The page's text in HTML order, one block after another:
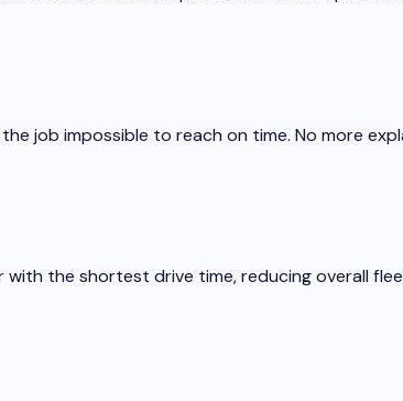
job impossible to reach on time. No more
the shortest drive time, reducing overall